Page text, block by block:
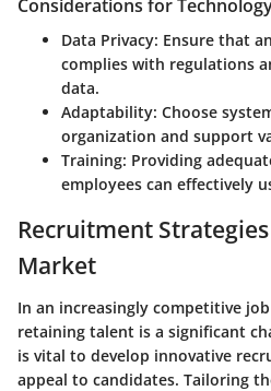
Considerations for
Data Privacy: Ensure that
complies with regulations
data.
Adaptability: Choose
organization and support
Training: Providing
employees can effectively
Recruitment
Market
In an increasingly competitive
retaining talent is a significant
is vital to develop innovative
appeal to candidates. Tailoring